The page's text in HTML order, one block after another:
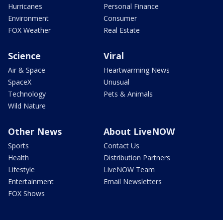
Hurricanes
Environment
FOX Weather
Personal Finance
Consumer
Real Estate
Science
Air & Space
SpaceX
Technology
Wild Nature
Viral
Heartwarming News
Unusual
Pets & Animals
Other News
Sports
Health
Lifestyle
Entertainment
FOX Shows
About LiveNOW
Contact Us
Distribution Partners
LiveNOW Team
Email Newsletters